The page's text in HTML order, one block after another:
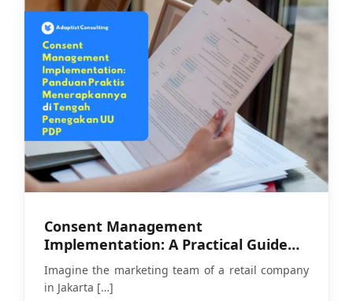
Consent Management
Implementation: A Practical Guide
Amid PDP Law Enforcement
Imagine the marketing team of a retail company
in Jakarta […]